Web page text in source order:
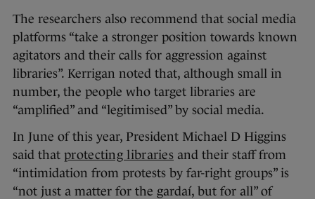
The researchers also recommend that social media
platforms “take a stronger position towards known
agitators and their calls for aggression against
libraries”. Kerrigan noted that, although small in
number, the people who target libraries are
“amplified” and “legitimised” by social media.
In June of this year, President Michael D Higgins
said that protecting libraries and their staff from
“intimidation from protests by far-right groups” is
“not just a matter for the gardaí, but for all” of